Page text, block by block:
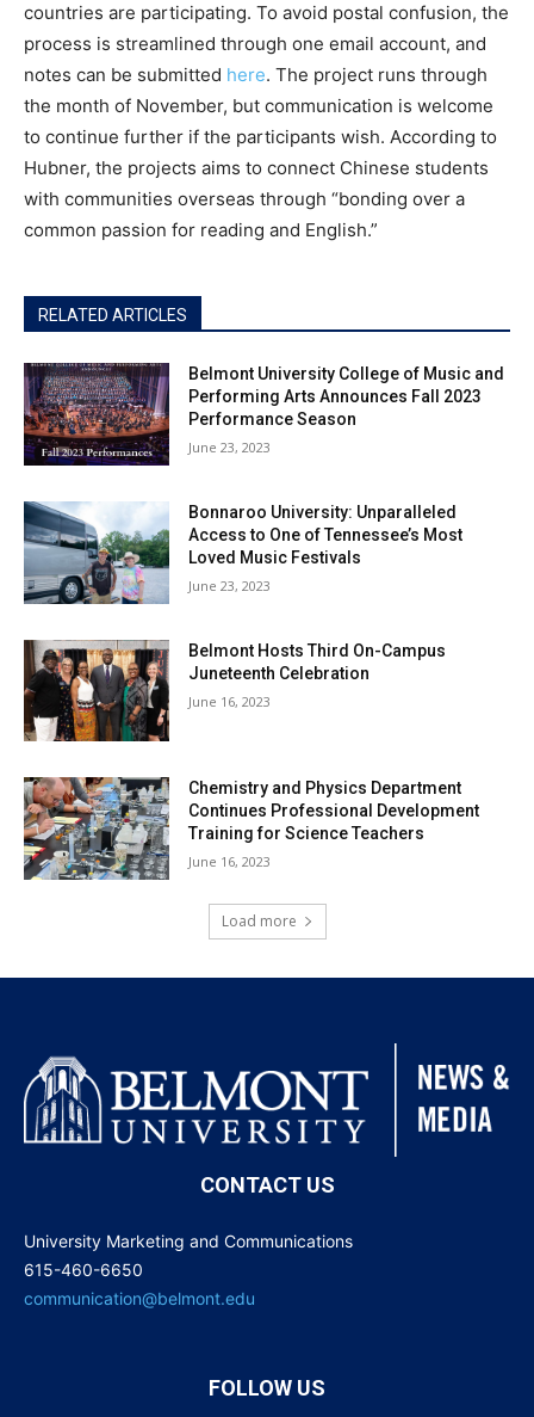
countries are participating. To avoid postal confusion, the
process is streamlined through one email account, and
notes can be submitted here. The project runs through
the month of November, but communication is welcome
to continue further if the participants wish. According to
Hubner, the projects aims to connect Chinese students
with communities overseas through “bonding over a
common passion for reading and English.”
RELATED ARTICLES
Belmont University College of Music and
Performing Arts Announces Fall 2023
Performance Season
June 23, 2023
Bonnaroo University: Unparalleled
Access to One of Tennessee’s Most
Loved Music Festivals
June 23, 2023
Belmont Hosts Third On-Campus
Juneteenth Celebration
June 16, 2023
Chemistry and Physics Department
Continues Professional Development
Training for Science Teachers
June 16, 2023
Load more
CONTACT US
University Marketing and Communications
615-460-6650
communication@belmont.edu
FOLLOW US